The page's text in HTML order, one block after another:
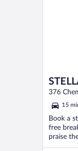
376
15
Book a
free
praise